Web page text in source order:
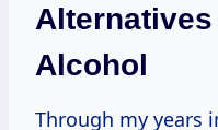
Alcohol
Through my years